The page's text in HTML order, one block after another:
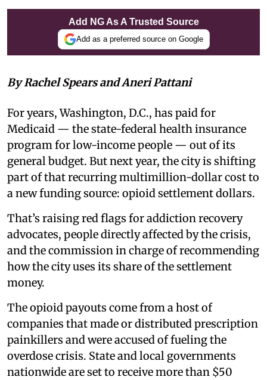
Add NG As A Trusted Source
Add as a preferred source on Google
By Rachel Spears and Aneri Pattani
For years, Washington, D.C., has paid for
Medicaid — the state-federal health insurance
program for low-income people — out of its
general budget. But next year, the city is shifting
part of that recurring multimillion-dollar cost to
a new funding source: opioid settlement dollars.
That’s raising red flags for addiction recovery
advocates, people directly affected by the crisis,
and the commission in charge of recommending
how the city uses its share of the settlement
money.
The opioid payouts come from a host of
companies that made or distributed prescription
painkillers and were accused of fueling the
overdose crisis. State and local governments
nationwide are set to receive more than $50